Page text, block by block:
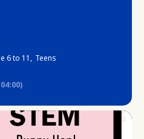
6 to 11, Teens